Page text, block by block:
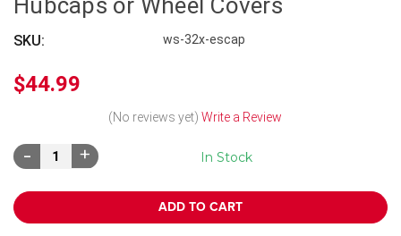
SKU: ws-32x-escap
$44.99
(No reviews yet) Write a Review
In Stock
Decrease
Quantity:
Increase
Quantity: